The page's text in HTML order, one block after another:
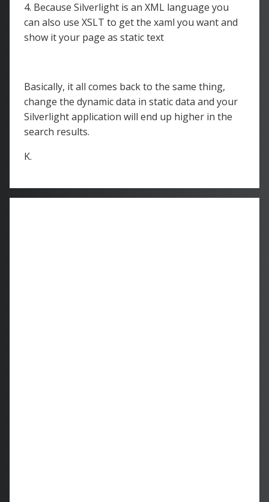
4. Because Silverlight is an XML language you
can also use XSLT to get the xaml you want and
show it your page as static text
Basically, it all comes back to the same thing,
change the dynamic data in static data and your
Silverlight application will end up higher in the
search results.
K.